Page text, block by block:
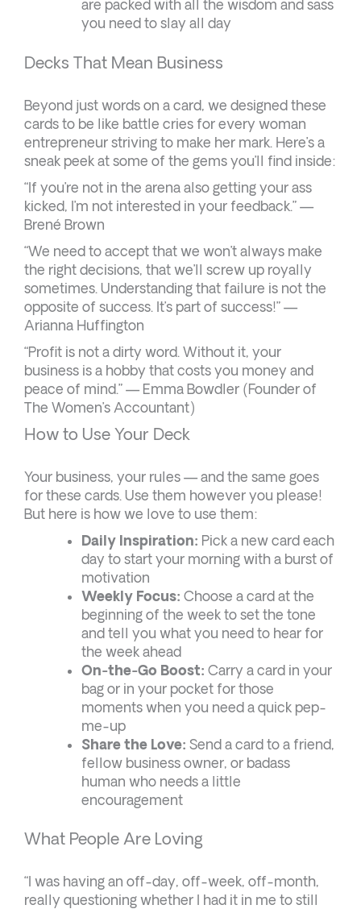
are packed with all the wisdom and sass
you need to slay all day
Decks That Mean Business
Beyond just words on a card, we designed these
cards to be like battle cries for every woman
entrepreneur striving to make her mark. Here’s a
sneak peek at some of the gems you’ll find inside:
“If you’re not in the arena also getting your ass
kicked, I’m not interested in your feedback.” —
Brené Brown
“We need to accept that we won’t always make
the right decisions, that we’ll screw up royally
sometimes. Understanding that failure is not the
opposite of success. It’s part of success!” —
Arianna Huffington
“Profit is not a dirty word. Without it, your
business is a hobby that costs you money and
peace of mind.” — Emma Bowdler (Founder of
The Women’s Accountant)
How to Use Your Deck
Your business, your rules — and the same goes
for these cards. Use them however you please!
But here is how we love to use them:
Daily Inspiration: Pick a new card each
day to start your morning with a burst of
motivation
Weekly Focus: Choose a card at the
beginning of the week to set the tone
and tell you what you need to hear for
the week ahead
On-the-Go Boost: Carry a card in your
bag or in your pocket for those
moments when you need a quick pep-
me-up
Share the Love: Send a card to a friend,
fellow business owner, or badass
human who needs a little
encouragement
What People Are Loving
“I was having an off-day, off-week, off-month,
really questioning whether I had it in me to still